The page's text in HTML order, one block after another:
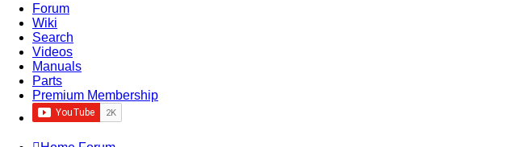
Forum
Wiki
Search
Videos
Manuals
Parts
Premium Membership